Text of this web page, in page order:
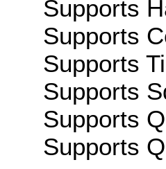
Supports
Supports
Supports
Supports
Supports
Supports